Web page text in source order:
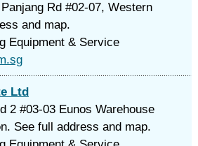
Rd #02-07, Western
and map.
Equipment & Service
Ltd
2 #03-03 Eunos Warehouse
See full address and map.